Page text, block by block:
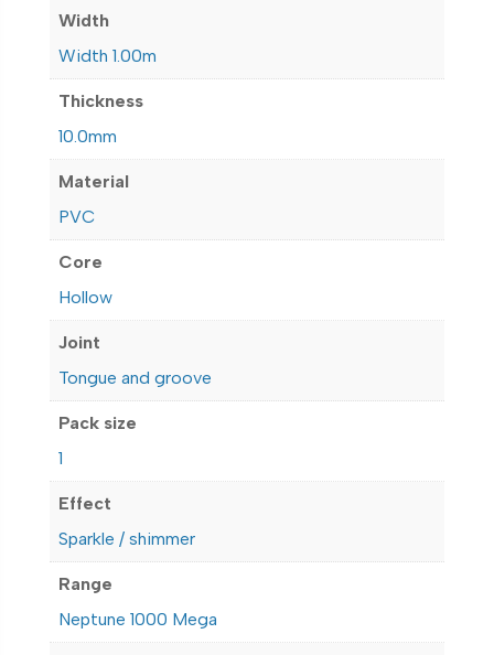
Width
Width 1.00m
Thickness
10.0mm
Material
PVC
Core
Hollow
Joint
Tongue and groove
Pack size
1
Effect
Sparkle / shimmer
Range
Neptune 1000 Mega